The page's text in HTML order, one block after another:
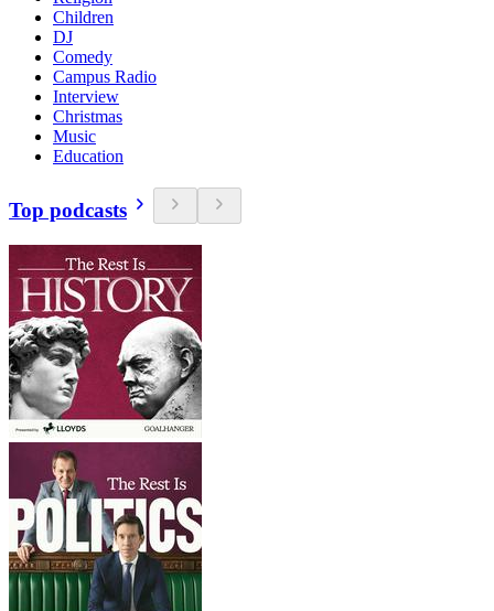
Children
DJ
Comedy
Campus Radio
Interview
Christmas
Music
Education
Top podcasts